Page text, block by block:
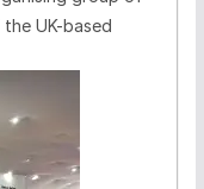
UK-based